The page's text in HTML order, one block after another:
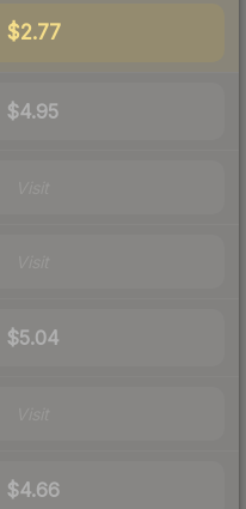
$2.77
$4.95
$5.04
$4.66